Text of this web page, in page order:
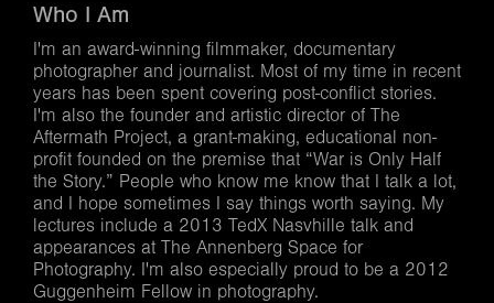
Who I Am
I'm an award-winning filmmaker, documentary
photographer and journalist. Most of my time in recent
years has been spent covering post-conflict stories.
I'm also the founder and artistic director of The
Aftermath Project, a grant-making, educational non-
profit founded on the premise that “War is Only Half
the Story.” People who know me know that I talk a lot,
and I hope sometimes I say things worth saying. My
lectures include a 2013 TedX Nasvhille talk and
appearances at The Annenberg Space for
Photography. I'm also especially proud to be a 2012
Guggenheim Fellow in photography.